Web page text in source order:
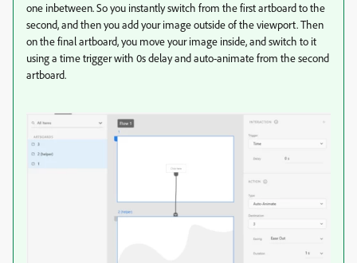
one inbetween. So you instantly switch from the first artboard to the
second, and then you add your image outside of the viewport. Then
on the final artboard, you move your image inside, and switch to it
using a time trigger with 0s delay and auto-animate from the second
artboard.